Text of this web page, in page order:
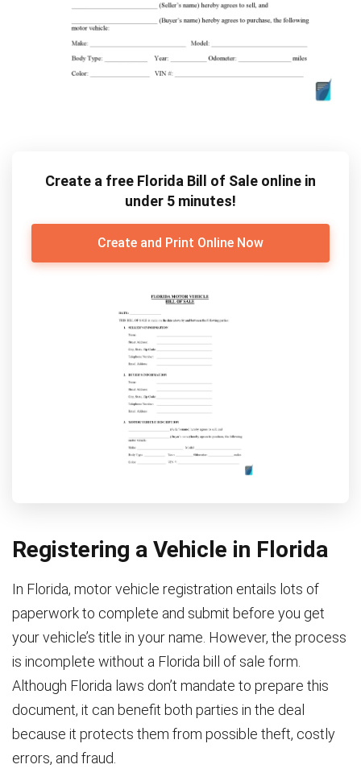
Create a free Florida Bill of Sale online in
under 5 minutes!
Create and Print Online Now
Registering a Vehicle in Florida
In Florida, motor vehicle registration entails lots of
paperwork to complete and submit before you get
your vehicle’s title in your name. However, the process
is incomplete without a Florida bill of sale form.
Although Florida laws don’t mandate to prepare this
document, it can benefit both parties in the deal
because it protects them from possible theft, costly
errors, and fraud.